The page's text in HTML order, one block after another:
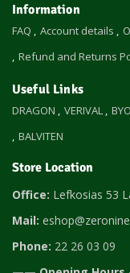
Information
FAQ Account details
Refund and Returns
Useful Links
DRAGON VERIVAL
BALVITEN
Store Location
Office: Lefkosias 53
Mail:
Phone: 22 26 03 09